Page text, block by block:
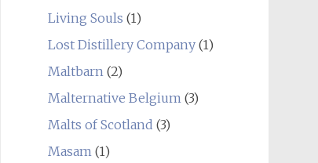
Living Souls (1)
Lost Distillery Company(1)
Maltbarn(2)
Malternative Belgium(3)
Malts of Scotland (3)
Masam(1)